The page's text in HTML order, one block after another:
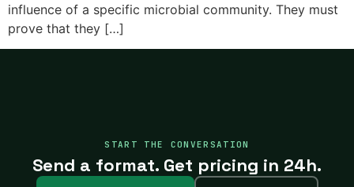
influence of a specific microbial community. They must
prove that they […]
START THE CONVERSATION
Send a format. Get pricing in 24h.